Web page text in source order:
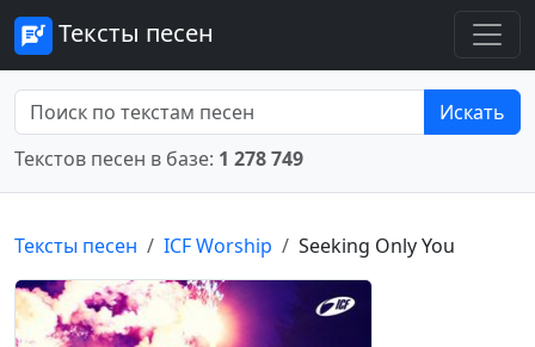
Тексты песен
Искать
Текстов песен в базе: 1 278 749
Тексты песен ICF Worship Seeking Only You